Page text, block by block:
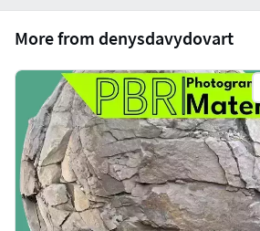
More from denysdavydovart